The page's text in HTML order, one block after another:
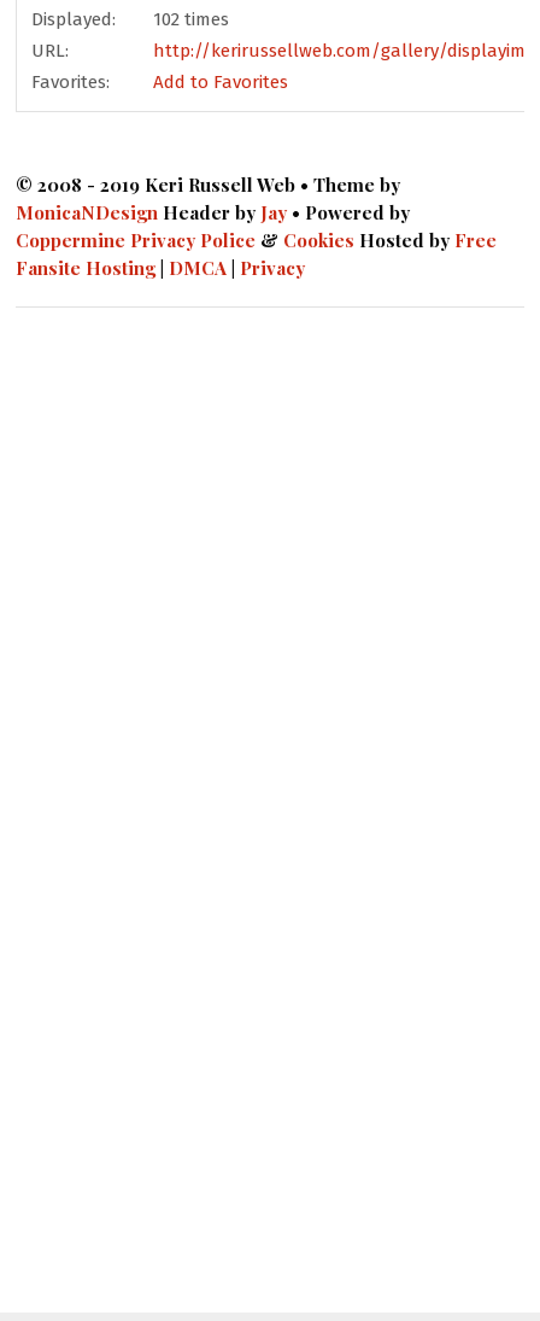
Displayed:
102 times
URL:
http://kerirussellweb.com/gallery/
Favorites:
Add to Favorites
© 2008 - 2019 Keri Russell Web • Theme by
MonicaNDesign Header by Jay • Powered by
Coppermine Privacy Police & Cookies Hosted by Free
Fansite Hosting| DMCA Privacy